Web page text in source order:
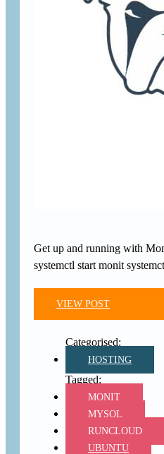
Get up and running with
systemctl start monit
VIEW POST
HOSTING
MONIT
MYSQL
RUNCLOUD
UBUNTU